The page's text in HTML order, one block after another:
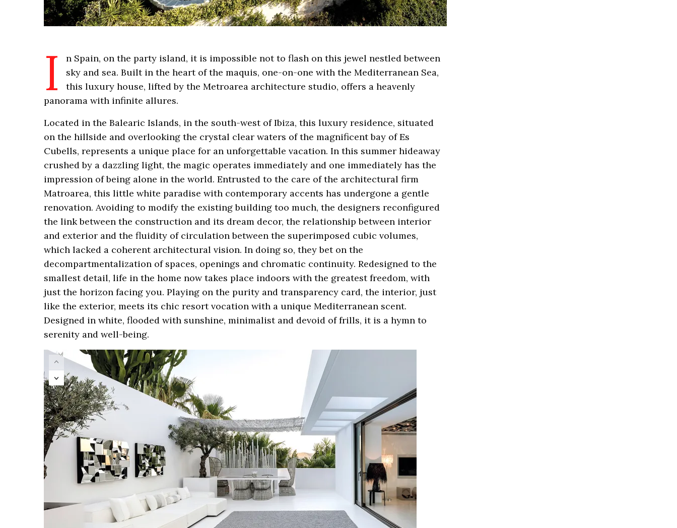
I
n Spain, on the party island, it is impossible not to flash on this jewel nestled between
sky and sea. Built in the heart of the maquis, one-on-one with the Mediterranean Sea,
this luxury house, lifted by the Metroarea architecture studio, offers a heavenly
panorama with infinite allures.
Located in the Balearic Islands, in the south-west of Ibiza, this luxury residence, situated
on the hillside and overlooking the crystal clear waters of the magnificent bay of Es
Cubells, represents a unique place for an unforgettable vacation. In this summer hideaway
crushed by a dazzling light, the magic operates immediately and one immediately has the
impression of being alone in the world. Entrusted to the care of the architectural firm
Matroarea, this little white paradise with contemporary accents has undergone a gentle
renovation. Avoiding to modify the existing building too much, the designers reconfigured
the link between the construction and its dream decor, the relationship between interior
and exterior and the fluidity of circulation between the superimposed cubic volumes,
which lacked a coherent architectural vision. In doing so, they bet on the
decompartmentalization of spaces, openings and chromatic continuity. Redesigned to the
smallest detail, life in the home now takes place indoors with the greatest freedom, with
just the horizon facing you. Playing on the purity and transparency card, the interior, just
like the exterior, meets its chic resort vocation with a unique Mediterranean scent.
Designed in white, flooded with sunshine, minimalist and devoid of frills, it is a hymn to
serenity and well-being.